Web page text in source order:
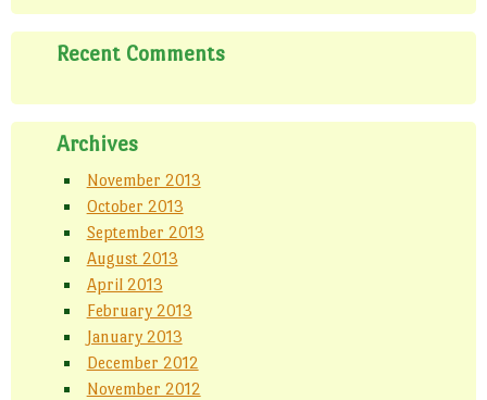
n
e
w
i
o
w
s
i
n
n
e
i
n
o
i
n
e
w
n
d
Recent Comments
Archives
November 2013
October 2013
September 2013
August 2013
April 2013
February 2013
January 2013
December 2012
November 2012